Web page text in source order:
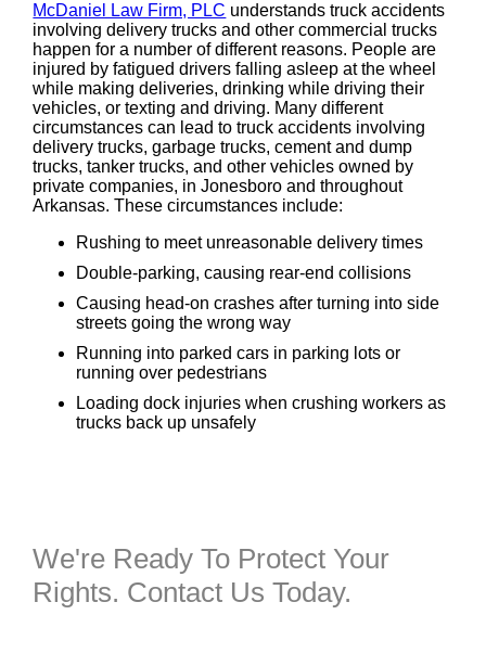
McDaniel Law Firm, PLC understands truck accidents
involving delivery trucks and other commercial trucks
happen for a number of different reasons. People are
injured by fatigued drivers falling asleep at the wheel
while making deliveries, drinking while driving their
vehicles, or texting and driving. Many different
circumstances can lead to truck accidents involving
delivery trucks, garbage trucks, cement and dump
trucks, tanker trucks, and other vehicles owned by
private companies, in Jonesboro and throughout
Arkansas. These circumstances include:
Rushing to meet unreasonable delivery times
Double-parking, causing rear-end collisions
Causing head-on crashes after turning into side
streets going the wrong way
Running into parked cars in parking lots or
running over pedestrians
Loading dock injuries when crushing workers as
trucks back up unsafely
We're Ready To Protect Your
Rights. Contact Us Today.